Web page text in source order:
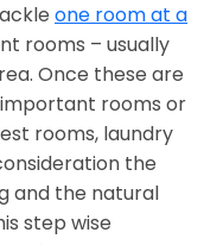
one room at a
rooms – usually
Once these are
rooms or
rooms, laundry
the
and the natural
step wise